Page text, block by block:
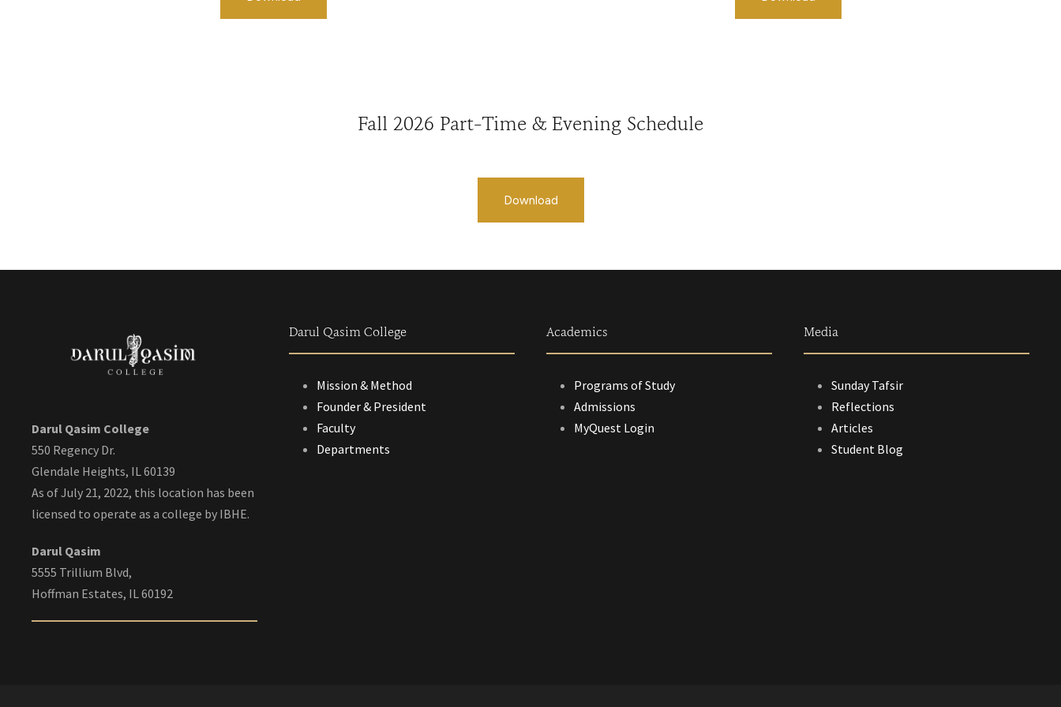
Fall 2026 Part-Time & Evening Schedule
Download
Darul Qasim College
550 Regency Dr.
Glendale Heights, IL 60139
As of July 21, 2022, this location has been
licensed to operate as a college by IBHE.
Darul Qasim
5555 Trillium Blvd,
Hoffman Estates, IL 60192
Darul Qasim College
Mission & Method
Founder & President
Faculty
Departments
Academics
Programs of Study
Admissions
MyQuest Login
Media
Sunday Tafsir
Reflections
Articles
Student Blog